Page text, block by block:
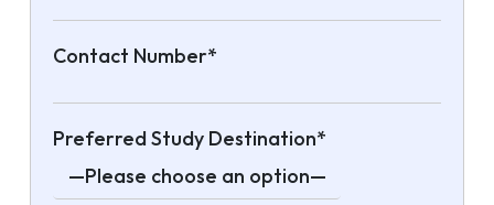
Contact Number*
Preferred Study Destination*